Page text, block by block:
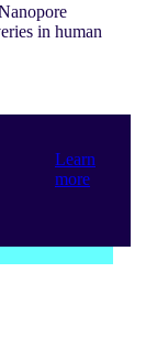
in human
Learn
more